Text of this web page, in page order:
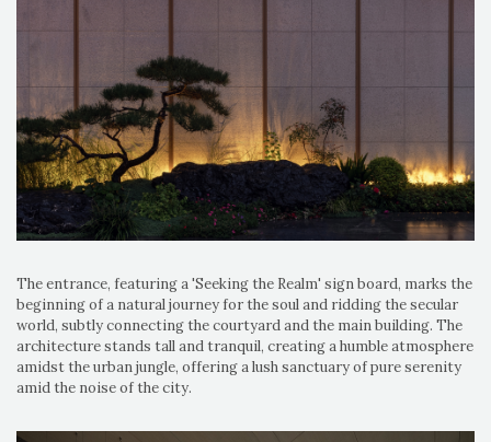
The entrance, featuring a 'Seeking the Realm' sign board, marks the
beginning of a natural journey for the soul and ridding the secular
world, subtly connecting the courtyard and the main building. The
architecture stands tall and tranquil, creating a humble atmosphere
amidst the urban jungle, offering a lush sanctuary of pure serenity
amid the noise of the city.